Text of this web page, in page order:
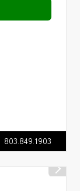
803.849.1903